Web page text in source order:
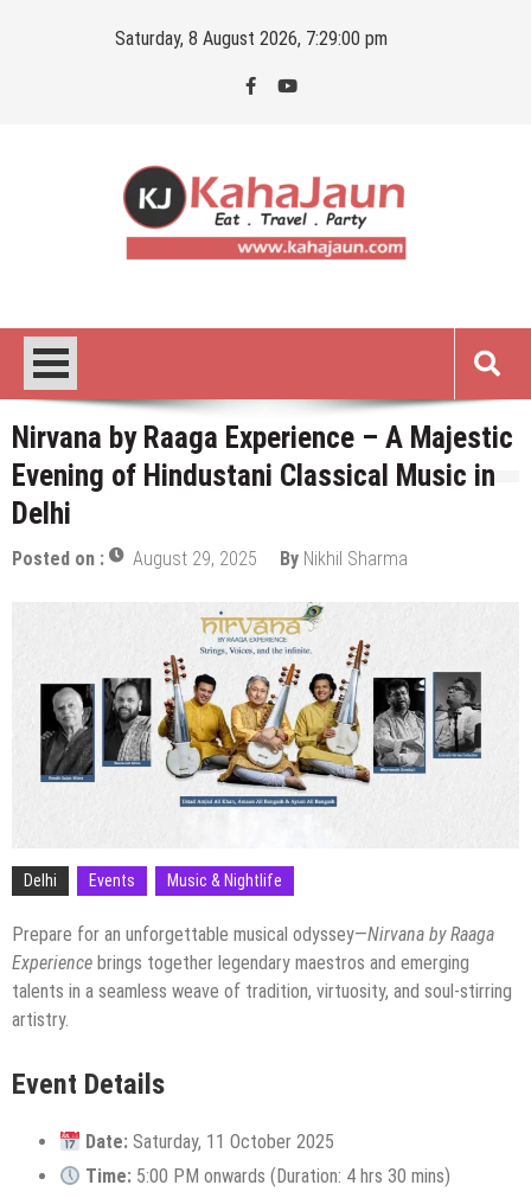
Saturday, 8 August 2026, 7:29:01 pm
Nirvana by Raaga Experience – A Majestic
Evening of Hindustani Classical Music in
Delhi
Posted on : August 29, 2025 By Nikhil Sharma
Delhi Events Music & Nightlife
Prepare for an unforgettable musical odyssey—Nirvana by Raaga
Experience brings together legendary maestros and emerging
talents in a seamless weave of tradition, virtuosity, and soul-stirring
artistry.
Event Details
Date: Saturday, 11 October 2025
Time: 5:00 PM onwards (Duration: 4 hrs 30 mins)